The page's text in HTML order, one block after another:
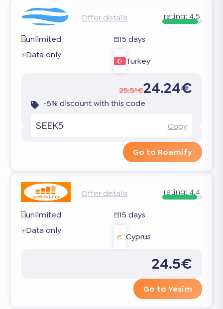
Offer details rating:4.5
unlimited
15 days
Data only
Turkey
25.51€24.24€
-5% discount with this code
SEEK5 Copy
Go to Roamify
Offer details rating:4.4
unlimited
15 days
Data only
Cyprus
24.5€
Go to Yesim